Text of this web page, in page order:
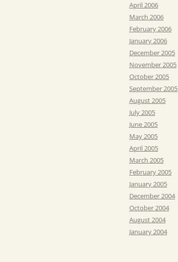
April 2006
March 2006
February 2006
January 2006
December 2005
November 2005
October 2005
September 2005
August 2005
July 2005
June 2005
May 2005
April 2005
March 2005
February 2005
January 2005
December 2004
October 2004
August 2004
January 2004